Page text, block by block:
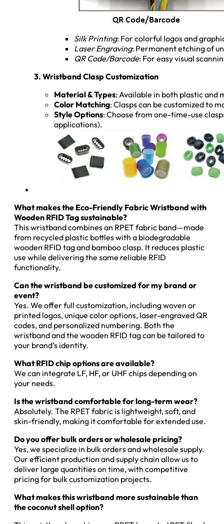
Silk Printing: For colorful logos and
Laser Engraving: Permanent etching of
QR Code/Barcode: For easy visual
3. Wristband Clasp Customization
Material & Types: Available in both plastic and
Color Matching: Clasps can be customized to
Style Options: Choose from one-time-use
applications).
What makes the Eco-Friendly Fabric Wristband with
Wooden RFID Tag sustainable?
This wristband combines an RPET fabric band—made
from recycled plastic bottles with a biodegradable
wooden RFID tag and bamboo clasp. It reduces plastic
use while delivering the same reliable RFID
functionality.
Can the wristband be customized for my brand or
event?
Yes. We offer full customization, including woven or
printed logos, unique color options, laser-engraved QR
codes, and personalized numbering. Both the
wristband and the wooden RFID tag can be tailored to
your brand’s identity.
What RFID chip options are available?
We can integrate LF, HF, or UHF chips depending on
your needs.
Is the wristband comfortable for long-term wear?
Absolutely. The RPET fabric is lightweight, soft, and
skin-friendly, making it comfortable for extended use.
Do you offer bulk orders or wholesale pricing?
Yes, we specialize in bulk orders and wholesale supply.
Our efficient production and supply chain allow us to
deliver large quantities on time, with competitive
pricing for bulk customization projects.
What makes this wristband more sustainable than
the coconut shell option?